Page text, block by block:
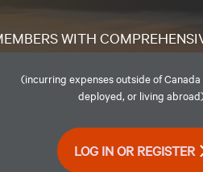
WITH
(incurring expenses outside of
deployed, or living
LOG IN OR REGISTER